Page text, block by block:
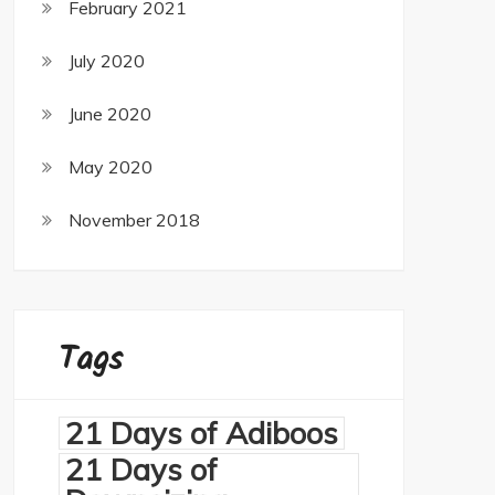
February 2021
July 2020
June 2020
May 2020
November 2018
Tags
21 Days of Adiboos
21 Days of